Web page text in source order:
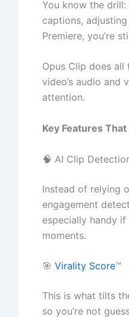
You know the
captions,
Premiere, you’re
Opus Clip does all
video’s audio and
attention.
Key Features
🧠 AI Clip
Instead of relying
engagement
especially handy
moments.
🎯 Virality Score™
This is what tilts
so you’re not